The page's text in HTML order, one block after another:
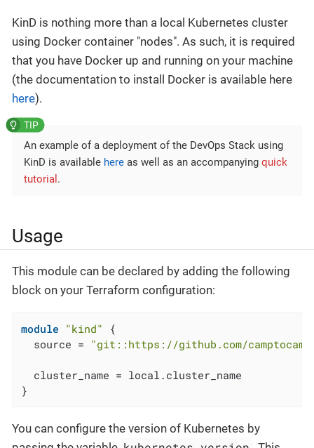
KinD is nothing more than a local Kubernetes cluster
using Docker container "nodes". As such, it is required
that you have Docker up and running on your machine
(the documentation to install Docker is available here
here).
An example of a deployment of the DevOps Stack using
KinD is available here as well as an accompanying quick
tutorial .
Usage
This module can be declared by adding the following
block on your Terraform configuration:
module "kind"
{
  source =
"git::https://github.com/camptocamp/
  cluster_name = local.cluster_name
}
You can configure the version of Kubernetes by